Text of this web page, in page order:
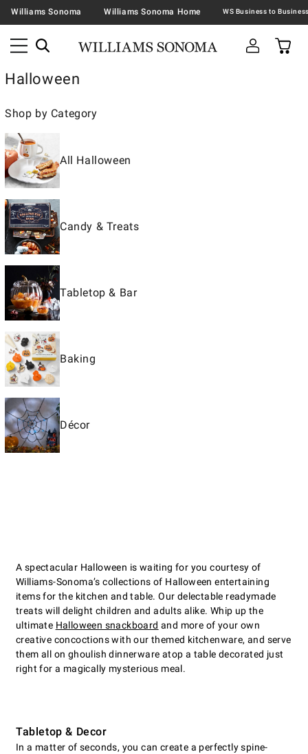
Williams Sonoma Williams Sonoma Home
Halloween
Shop by Category
All Halloween
Candy & Treats
Tabletop & Bar
Baking
Décor
A spectacular Halloween is waiting for you courtesy of
Williams-Sonoma’s collections of Halloween entertaining
items for the kitchen and table. Our delectable readymade
treats will delight children and adults alike. Whip up the
ultimate Halloween snackboard and more of your own
creative concoctions with our themed kitchenware, and serve
them all on ghoulish dinnerware atop a table decorated just
right for a magically mysterious meal.
Tabletop & Decor
In a matter of seconds, you can create a perfectly spine-